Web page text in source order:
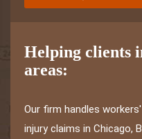
Helping clients
areas:
Our firm handles
injury claims in Chicago,